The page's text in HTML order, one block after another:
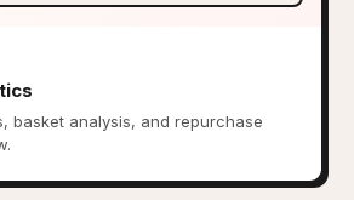
basket analysis, and repurchase